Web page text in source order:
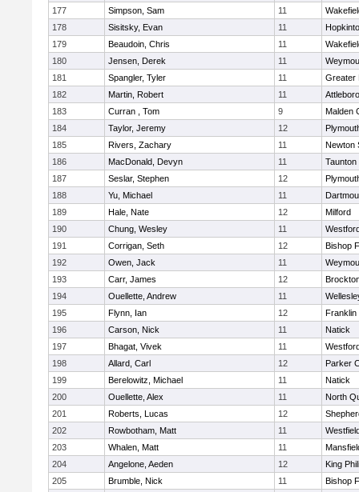
177
Simpson, Sam 11
178
Sisitsky, Evan 11
179
Beaudoin, Chris 11
180
Jensen, Derek 11
181
Spangler, Tyler 11
Greater
182
Martin, Robert 11
Attleboro
183
Curran , Tom 9
Malden
184
Taylor, Jeremy 12
185
Rivers, Zachary 11
Newton
186
MacDonald, Devyn 11
Taunton
187
Seslar, Stephen 12
188
Yu, Michael 11
189
Hale, Nate 12
Milford
190
Chung, Wesley 11
191
Corrigan, Seth 12
Bishop
192
Owen, Jack 11
193
Carr, James 12
194
Ouellette, Andrew 11
195
Flynn, Ian 12
Franklin
196
Carson, Nick 11
Natick
197
Bhagat, Vivek 11
198
Allard, Carl 12
Parker
199
Berelowitz, Michael 11
Natick
200
Ouellette, Alex 11
North
201
Roberts, Lucas 12
202
Rowbotham, Matt 11
203
Whalen, Matt 11
204
Angelone, Aeden 12
King
205
Brumble, Nick 11
Bishop